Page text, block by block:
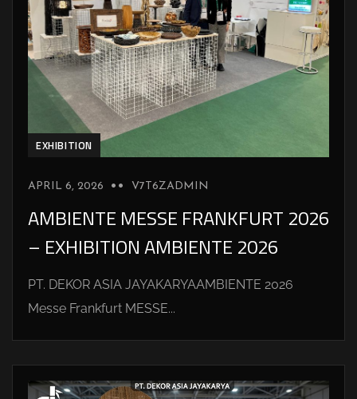
EXHIBITION
APRIL 6, 2026 V7T6ZADMIN
AMBIENTE MESSE FRANKFURT 2026
– EXHIBITION AMBIENTE 2026
PT. DEKOR ASIA JAYAKARYAAMBIENTE 2026
Messe Frankfurt MESSE...